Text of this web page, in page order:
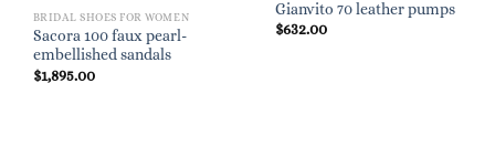
BRIDAL SHOES FOR WOMEN
Sacora 100 faux pearl-
embellished sandals
$1,895.00
Gianvito 70 leather pumps
$632.00